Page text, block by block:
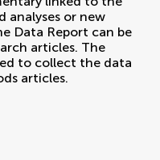
analyses or new
Data Report can be
articles. The
to collect the data
articles.